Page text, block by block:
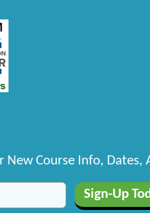
New Course Info, Dates,